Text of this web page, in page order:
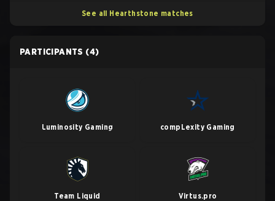
See all Hearthstone matches
PARTICIPANTS (4)
Luminosity Gaming compLexity Gaming
Team Liquid Virtus.pro